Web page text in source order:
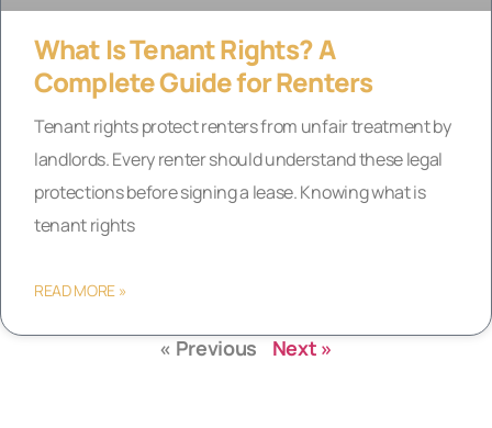
What Is Tenant Rights? A
Complete Guide for Renters
Tenant rights protect renters from unfair treatment by
landlords. Every renter should understand these legal
protections before signing a lease. Knowing what is
tenant rights
READ MORE »
« Previous Next »